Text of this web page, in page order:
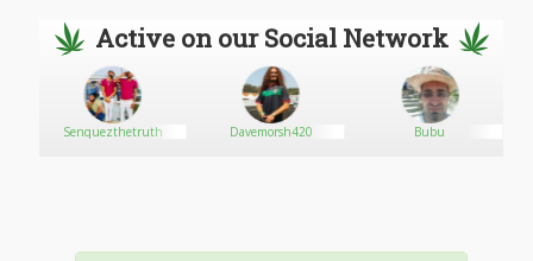
Active on our Social Network
Senquezthetruth Davemorsh420 Bubu